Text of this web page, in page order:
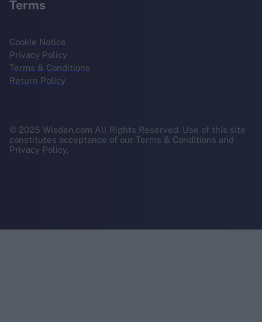
Terms
Cookie Notice
Privacy Policy
Terms & Conditions
Return Policy
© 2025 Wisden.com All Rights Reserved. Use of this site
constitutes acceptance of our Terms & Conditions and
Privacy Policy.